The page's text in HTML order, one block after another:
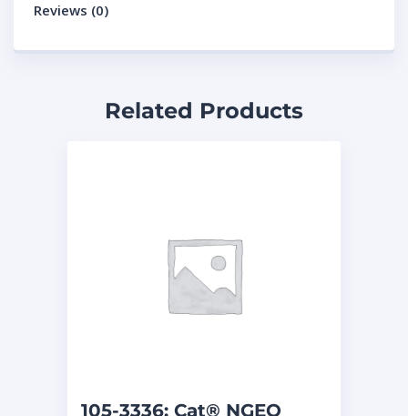
Reviews (0)
Related Products
105-3336: Cat® NGEO